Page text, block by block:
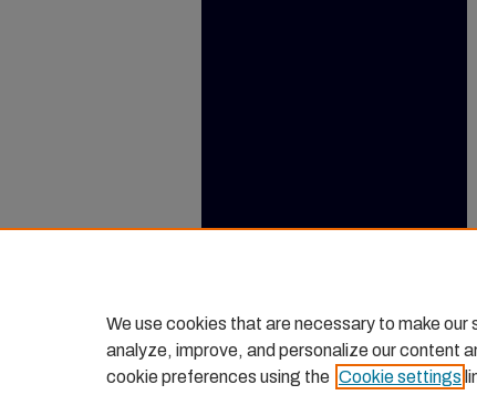
We use cookies that are necessary to make
analyze, improve, and personalize our content
cookie preferences using the Cookie settings